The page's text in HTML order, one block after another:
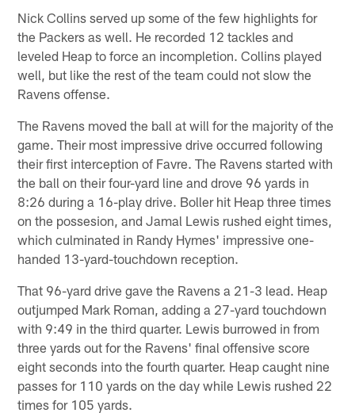
Nick Collins served up some of the few highlights for
the Packers as well. He recorded 12 tackles and
leveled Heap to force an incompletion. Collins played
well, but like the rest of the team could not slow the
Ravens offense.
The Ravens moved the ball at will for the majority of the
game. Their most impressive drive occurred following
their first interception of Favre. The Ravens started with
the ball on their four-yard line and drove 96 yards in
8:26 during a 16-play drive. Boller hit Heap three times
on the possesion, and Jamal Lewis rushed eight times,
which culminated in Randy Hymes' impressive one-
handed 13-yard-touchdown reception.
That 96-yard drive gave the Ravens a 21-3 lead. Heap
outjumped Mark Roman, adding a 27-yard touchdown
with 9:49 in the third quarter. Lewis burrowed in from
three yards out for the Ravens' final offensive score
eight seconds into the fourth quarter. Heap caught nine
passes for 110 yards on the day while Lewis rushed 22
times for 105 yards.